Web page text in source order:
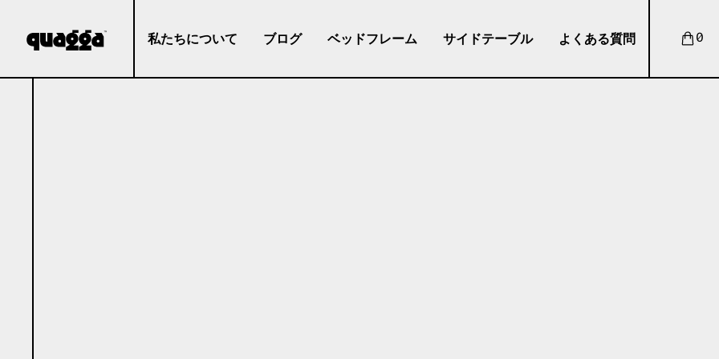
私たちについて ブログ ベッドフレーム サイドテーブル よくある質問 0